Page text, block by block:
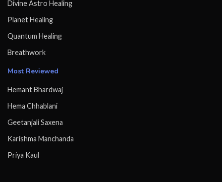
Divine Astro Healing
Planet Healing
Quantum Healing
Breathwork
Most Reviewed
Hemant Bhardwaj
Hema Chhablani
Geetanjali Saxena
Karishma Manchanda
Priya Kaul